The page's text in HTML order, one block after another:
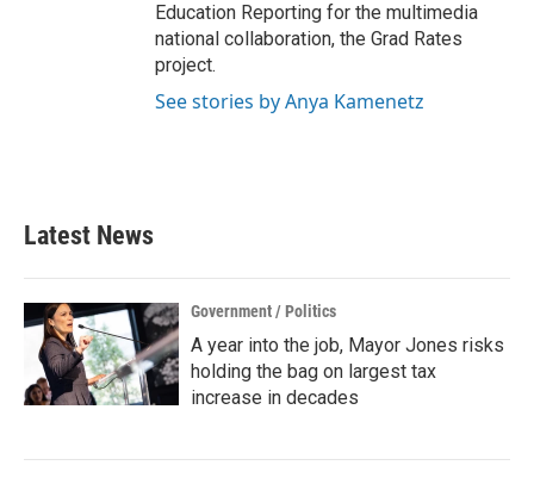
Education Reporting for the multimedia
national collaboration, the Grad Rates
project.
See stories by Anya Kamenetz
Latest News
Government / Politics
A year into the job, Mayor Jones risks
holding the bag on largest tax
increase in decades